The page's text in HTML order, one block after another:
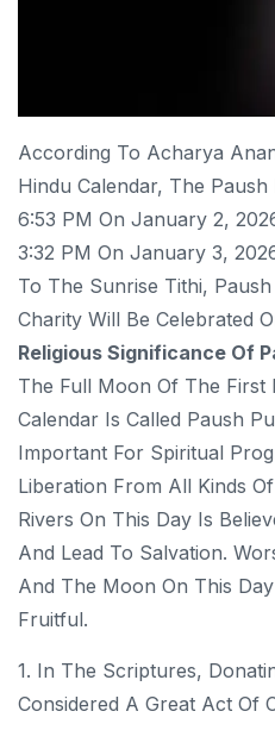
According To Acharya
Hindu Calendar, The
6:53 PM On January 2,
3:32 PM On January 3,
To The Sunrise Tithi,
Charity Will Be Celebrated
Religious Significance Of
The Full Moon Of The First
Calendar Is Called Paush
Important For Spiritual
Liberation From All Kinds
Rivers On This Day Is
And Lead To Salvation.
And The Moon On This
Fruitful.
1. In The Scriptures,
Considered A Great Act Of